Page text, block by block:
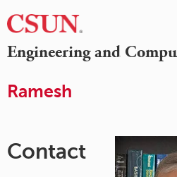
Engineering and
Ramesh
Contact